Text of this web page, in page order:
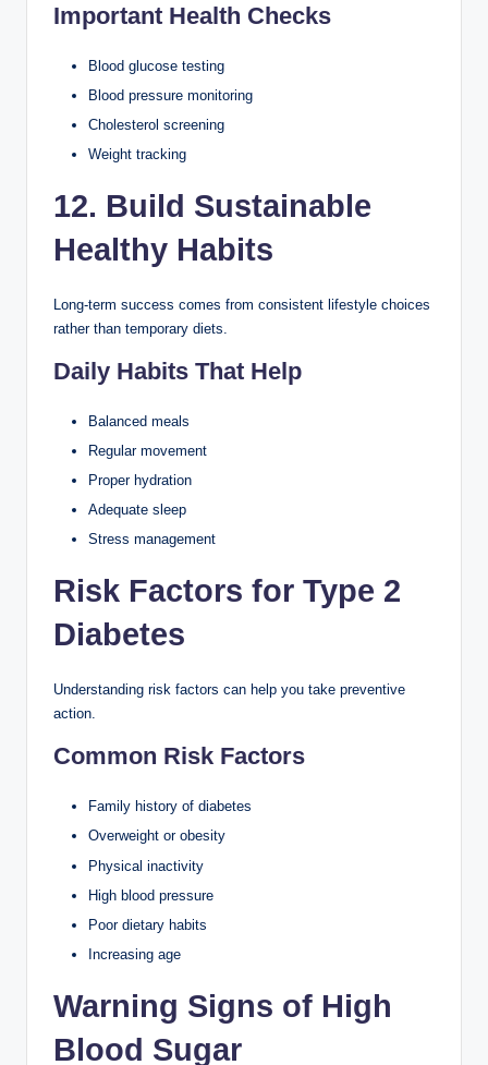
Important Health Checks
Blood glucose testing
Blood pressure monitoring
Cholesterol screening
Weight tracking
12. Build Sustainable
Healthy Habits
Long-term success comes from consistent lifestyle choices
rather than temporary diets.
Daily Habits That Help
Balanced meals
Regular movement
Proper hydration
Adequate sleep
Stress management
Risk Factors for Type 2
Diabetes
Understanding risk factors can help you take preventive
action.
Common Risk Factors
Family history of diabetes
Overweight or obesity
Physical inactivity
High blood pressure
Poor dietary habits
Increasing age
Warning Signs of High
Blood Sugar